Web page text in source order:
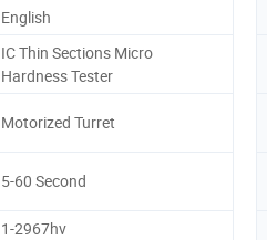
English
IC Thin Sections Micro
Hardness Tester
Motorized Turret
5-60 Second
1-2967hv